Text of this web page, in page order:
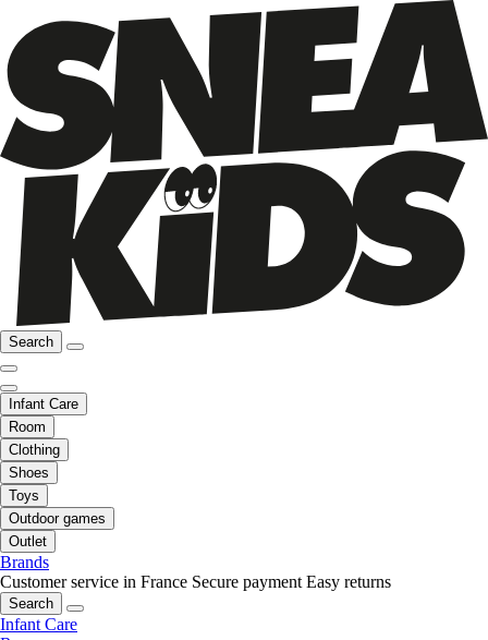
Search
Infant Care
Room
Clothing
Shoes
Toys
Outdoor games
Outlet
Brands
Customer service in France Secure payment Easy returns
Search
Infant Care